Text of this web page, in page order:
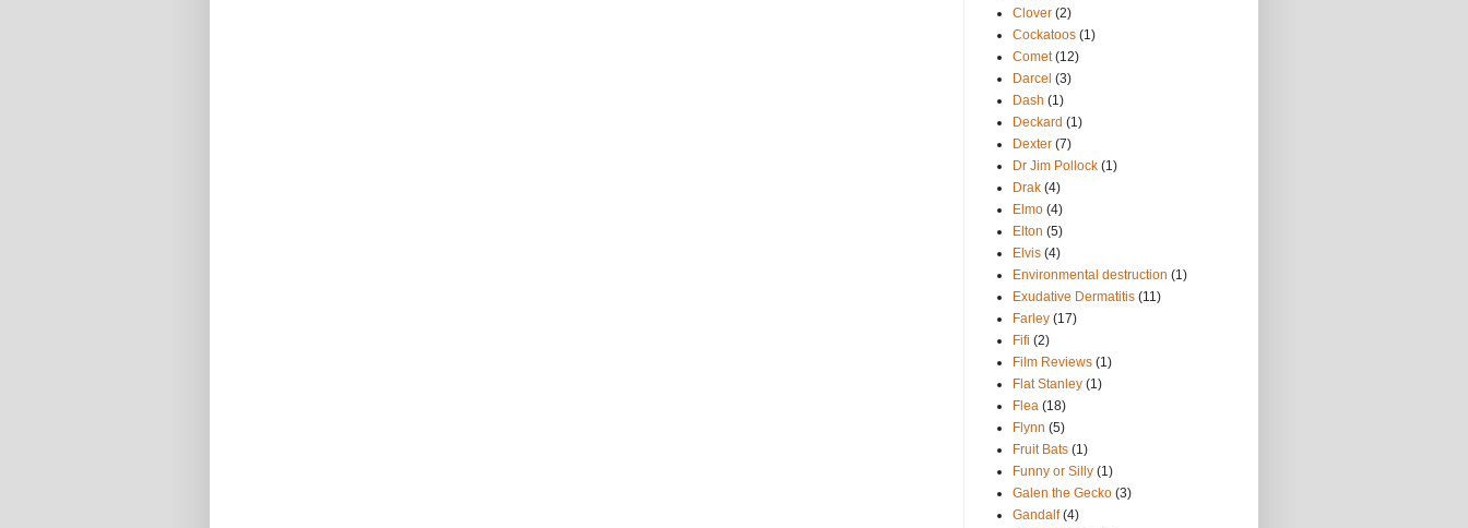
Clover (2)
Cockatoos (1)
Comet (12)
Darcel (3)
Dash (1)
Deckard (1)
Dexter (7)
Dr Jim Pollock (1)
Drak (4)
Elmo (4)
Elton (5)
Elvis (4)
Environmental destruction (1)
Exudative Dermatitis (11)
Farley (17)
Fifi (2)
Film Reviews (1)
Flat Stanley (1)
Flea (18)
Flynn (5)
Fruit Bats (1)
Funny or Silly (1)
Galen the Gecko (3)
Gandalf (4)